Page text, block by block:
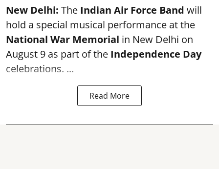
New Delhi: The Indian Air Force Band will
hold a special musical performance at the
National War Memorial in New Delhi on
August 9 as part of the Independence Day
celebrations. ...
Read More